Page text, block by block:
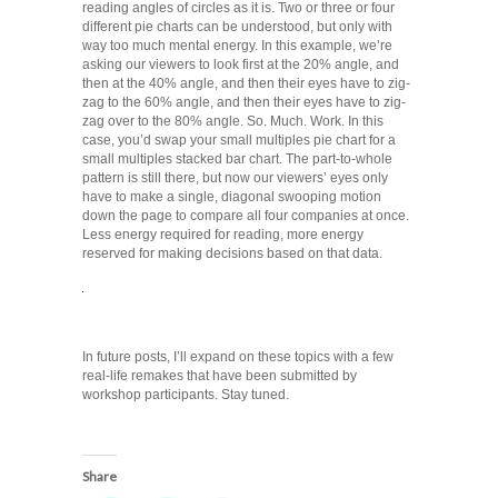
reading angles of circles as it is. Two or three or four
different pie charts can be understood, but only with
way too much mental energy. In this example, we’re
asking our viewers to look first at the 20% angle, and
then at the 40% angle, and then their eyes have to zig-
zag to the 60% angle, and then their eyes have to zig-
zag over to the 80% angle. So. Much. Work. In this
case, you’d swap your small multiples pie chart for a
small multiples stacked bar chart. The part-to-whole
pattern is still there, but now our viewers’ eyes only
have to make a single, diagonal swooping motion
down the page to compare all four companies at once.
Less energy required for reading, more energy
reserved for making decisions based on that data.
In future posts, I’ll expand on these topics with a few
real-life remakes that have been submitted by
workshop participants. Stay tuned.
Share